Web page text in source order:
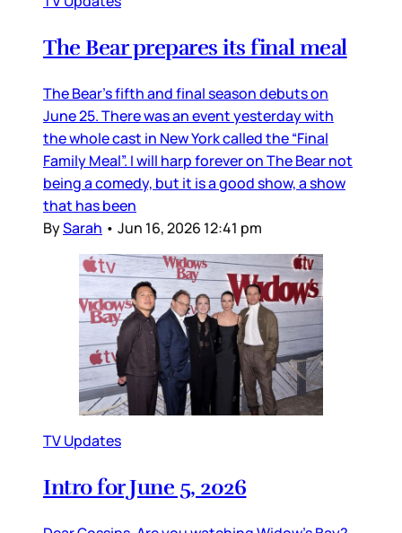
The Bear prepares its final meal
The Bear’s fifth and final season debuts on
June 25. There was an event yesterday with
the whole cast in New York called the “Final
Family Meal”. I will harp forever on The Bear not
being a comedy, but it is a good show, a show
that has been
BySarah • Jun 16, 2026 12:41 pm
TV Updates
Intro for June 5, 2026